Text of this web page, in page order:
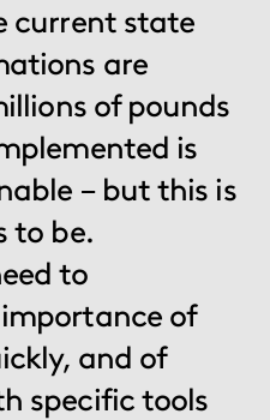
current state
are
of pounds
is
– but this is
to be.
to
of
and of
specific tools